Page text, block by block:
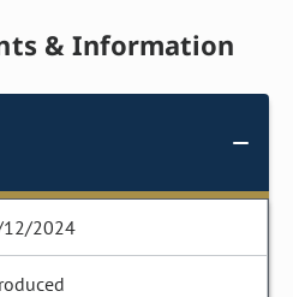
& Information
2024